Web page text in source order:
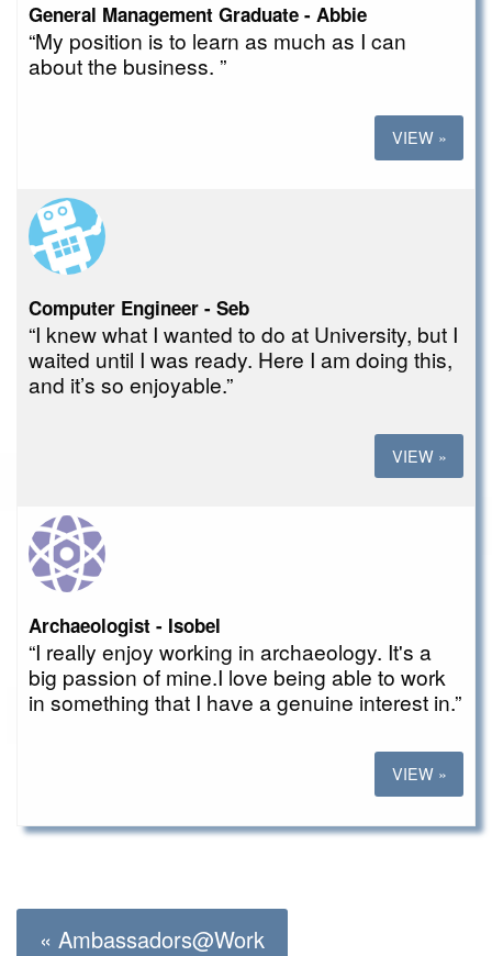
General Management Graduate - Abbie
“My position is to learn as much as I can
about the business. ”
VIEW »
Computer Engineer - Seb
“I knew what I wanted to do at University, but I
waited until I was ready. Here I am doing this,
and it’s so enjoyable.”
VIEW »
Archaeologist - Isobel
“I really enjoy working in archaeology. It's a
big passion of mine.I love being able to work
in something that I have a genuine interest in.”
VIEW »
« Ambassadors@Work